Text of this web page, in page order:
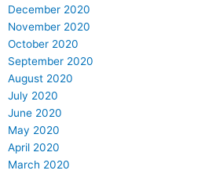
December 2020
November 2020
October 2020
September 2020
August 2020
July 2020
June 2020
May 2020
April 2020
March 2020